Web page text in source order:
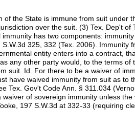
of the State is immune from suit under
over the suit. (3) Tex. Dep't of
has two components:
S.W.3d 325, 332 (Tex. 2006). Immunity
entity enters into a contract,
any other party would, to the terms
suit. Id. For there to be a waiver of
have waived immunity from suit as to
Tex. Gov't Code Ann. § 311.034
of sovereign immunity unless
197 S.W.3d at 332-33 (requiring